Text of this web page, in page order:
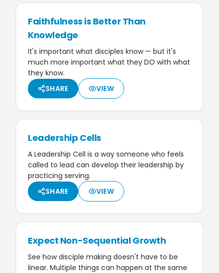
Faithfulness is Better Than
Knowledge
It's important what disciples know — but it's
much more important what they DO with what
they know.
SHARE
VIEW
Leadership Cells
A Leadership Cell is a way someone who feels
called to lead can develop their leadership by
practicing serving.
SHARE
VIEW
Expect Non-Sequential Growth
See how disciple making doesn't have to be
linear. Multiple things can happen at the same